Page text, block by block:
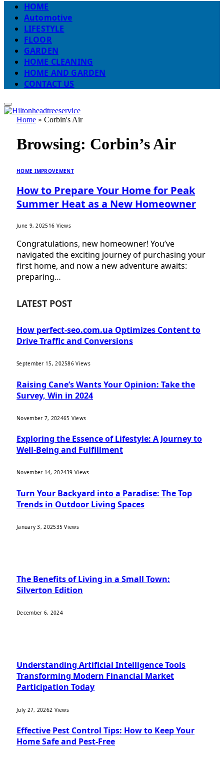
HOME
Automotive
LIFESTYLE
FLOOR
GARDEN
HOME CLEANING
HOME AND GARDEN
CONTACT US
Home » Corbin's Air
Browsing: Corbin’s Air
HOME IMPROVEMENT
How to Prepare Your Home for Peak
Summer Heat as a New Homeowner
June 9, 202516 Views
Congratulations, new homeowner! You’ve
navigated the exciting journey of purchasing your
first home, and now a new adventure awaits:
preparing…
LATEST POST
How perfect-seo.com.ua Optimizes Content to
Drive Traffic and Conversions
September 15, 202586Views
Raising Cane’s Wants Your Opinion: Take the
Survey, Win in 2024
November 7, 202465 Views
Exploring the Essence of Lifestyle: A Journey to
Well-Being and Fulfillment
November 14, 202439Views
Turn Your Backyard into a Paradise: The Top
Trends in Outdoor Living Spaces
January 3, 202535Views
The Benefits of Living in a Small Town:
Silverton Edition
December 6, 2024
Understanding Artificial Intelligence Tools
Transforming Modern Financial Market
Participation Today
July 27, 20262 Views
Effective Pest Control Tips: How to Keep Your
Home Safe and Pest-Free